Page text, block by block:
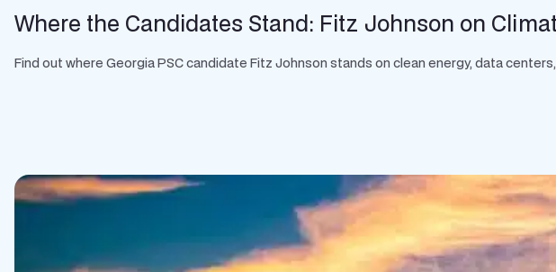
Where the Candidates Stand: Fitz Johnson on
Find out where Georgia PSC candidate Fitz Johnson stands on clean energy, data